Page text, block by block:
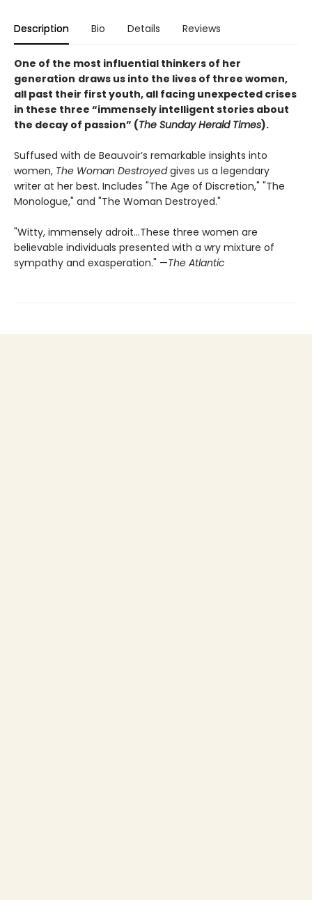
Description Bio Details Reviews
One of the most influential thinkers of her
generation draws us into the lives of three women,
all past their first youth, all facing unexpected crises
in these three “immensely intelligent stories about
the decay of passion” (The Sunday Herald Times).
Suffused with de Beauvoir’s remarkable insights into
women, The Woman Destroyedgives us a legendary
writer at her best. Includes "The Age of Discretion," "The
Monologue," and "The Woman Destroyed."
"Witty, immensely adroit...These three women are
believable individuals presented with a wry mixture of
sympathy and exasperation." —The Atlantic